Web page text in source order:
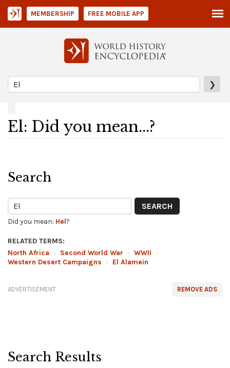
❯
MEMBERSHIP FREE MOBILE APP
El: Did you mean...?
Search
Did you mean: Hel?
RELATED TERMS:
North Africa • Second World War • WWII •
Western Desert Campaigns • El Alamein
REMOVE ADS
ADVERTISEMENT
Search Results